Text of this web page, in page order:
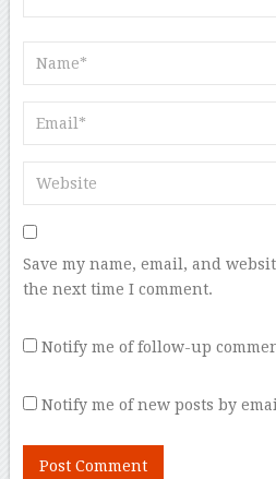
Save my name, email, and
the next time I comment.
Notify me of follow-up
Notify me of new posts by